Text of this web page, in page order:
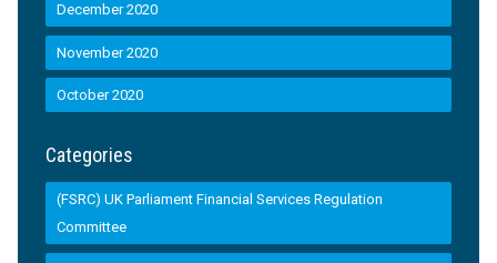
December 2020
November 2020
October 2020
Categories
(FSRC) UK Parliament Financial Services Regulation
Committee